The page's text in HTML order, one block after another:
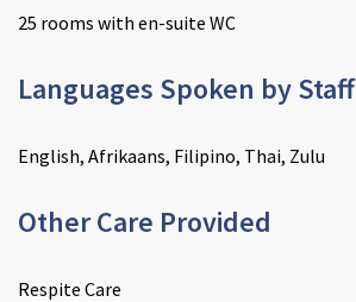
25 rooms with en-suite WC
Languages Spoken by Staff
English, Afrikaans, Filipino, Thai, Zulu
Other Care Provided
Respite Care